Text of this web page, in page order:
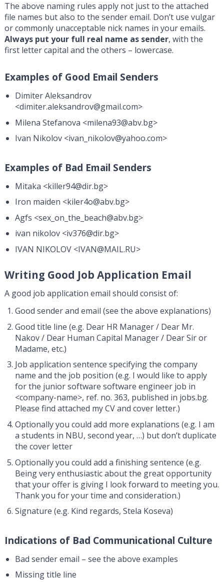
The above naming rules apply not just to the attached
file names but also to the sender email. Don’t use vulgar
or commonly unacceptable nick names in your emails.
Always put your full real name as sender, with the
first letter capital and the others – lowercase.
Examples of Good Email Senders
Dimiter Aleksandrov
<dimiter.aleksandrov@gmail.com>
Milena Stefanova <milena93@abv.bg>
Ivan Nikolov <ivan_nikolov@yahoo.com>
Examples of Bad Email Senders
Mitaka <killer94@dir.bg>
Iron maiden <kiler4o@abv.bg>
Agfs <sex_on_the_beach@abv.bg>
ivan nikolov <iv376@dir.bg>
IVAN NIKOLOV <IVAN@MAIL.RU>
Writing Good Job Application Email
A good job application email should consist of:
Good sender and email (see the above explanations)
Good title line (e.g. Dear HR Manager / Dear Mr.
Nakov / Dear Human Capital Manager / Dear Sir or
Madame, etc.)
Job application sentence specifying the company
name and the job position (e.g. I would like to apply
for the junior software software engineer job in
<company-name>, ref. no. 363, published in jobs.bg.
Please find attached my CV and cover letter.)
Optionally you could add more explanations (e.g. I am
a students in NBU, second year, …) but don’t duplicate
the cover letter
Optionally you could add a finishing sentence (e.g.
Being very enthusiastic about the great opportunity
that your offer is giving I look forward to meeting you.
Thank you for your time and consideration.)
Signature (e.g. Kind regards, Stela Koseva)
Indications of Bad Communicational Culture
Bad sender email – see the above examples
Missing title line